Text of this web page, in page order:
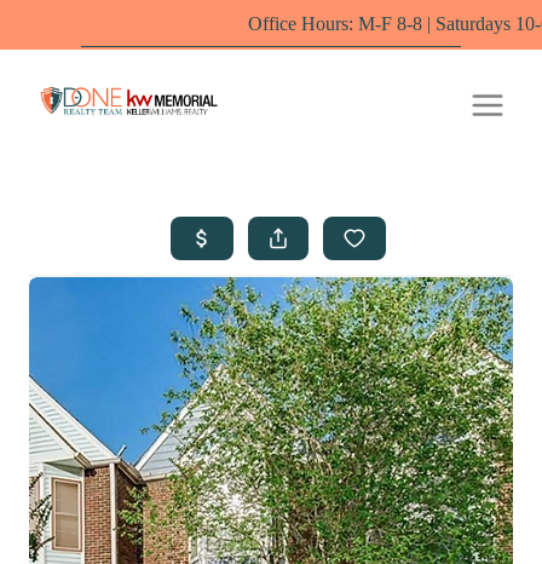
Office Hours: M-F 8-8 | Saturdays 10-6 by